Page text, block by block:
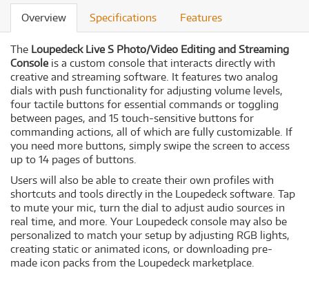
Overview Specifications Features
The Loupedeck Live S Photo/Video Editing and Streaming
Console is a custom console that interacts directly with
creative and streaming software. It features two analog
dials with push functionality for adjusting volume levels,
four tactile buttons for essential commands or toggling
between pages, and 15 touch-sensitive buttons for
commanding actions, all of which are fully customizable. If
you need more buttons, simply swipe the screen to access
up to 14 pages of buttons.
Users will also be able to create their own profiles with
shortcuts and tools directly in the Loupedeck software. Tap
to mute your mic, turn the dial to adjust audio sources in
real time, and more. Your Loupedeck console may also be
personalized to match your setup by adjusting RGB lights,
creating static or animated icons, or downloading pre-
made icon packs from the Loupedeck marketplace.